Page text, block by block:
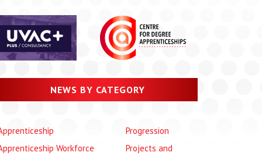
NEWS BY CATEGORY
Workforce
Progression
Projects and